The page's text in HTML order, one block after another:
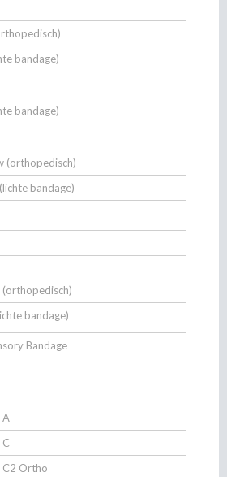
bandage)
bandage)
(orthopedisch)
bandage)
bandage)
Bandage
A
C
C2 Ortho